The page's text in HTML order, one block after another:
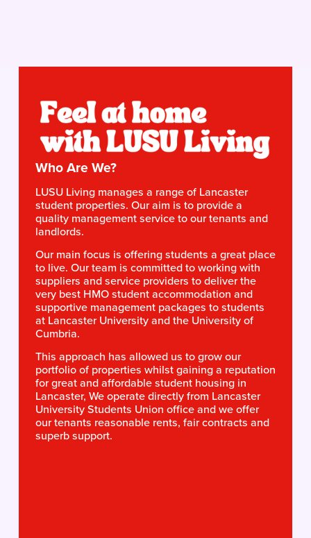
Who Are We?
LUSU Living manages a range of Lancaster
student properties. Our aim is to provide a
quality management service to our tenants and
landlords.
Our main focus is offering students a great place
to live. Our team is committed to working with
suppliers and service providers to deliver the
very best HMO student accommodation and
supportive management packages to students
at Lancaster University and the University of
Cumbria.
This approach has allowed us to grow our
portfolio of properties whilst gaining a reputation
for great and affordable student housing in
Lancaster, We operate directly from Lancaster
University Students Union office and we offer
our tenants reasonable rents, fair contracts and
superb support.